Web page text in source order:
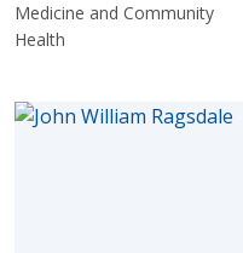
Medicine and Community
Health